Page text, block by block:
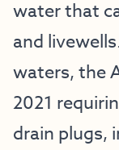
water that
and
waters, the
2021
drain plugs,